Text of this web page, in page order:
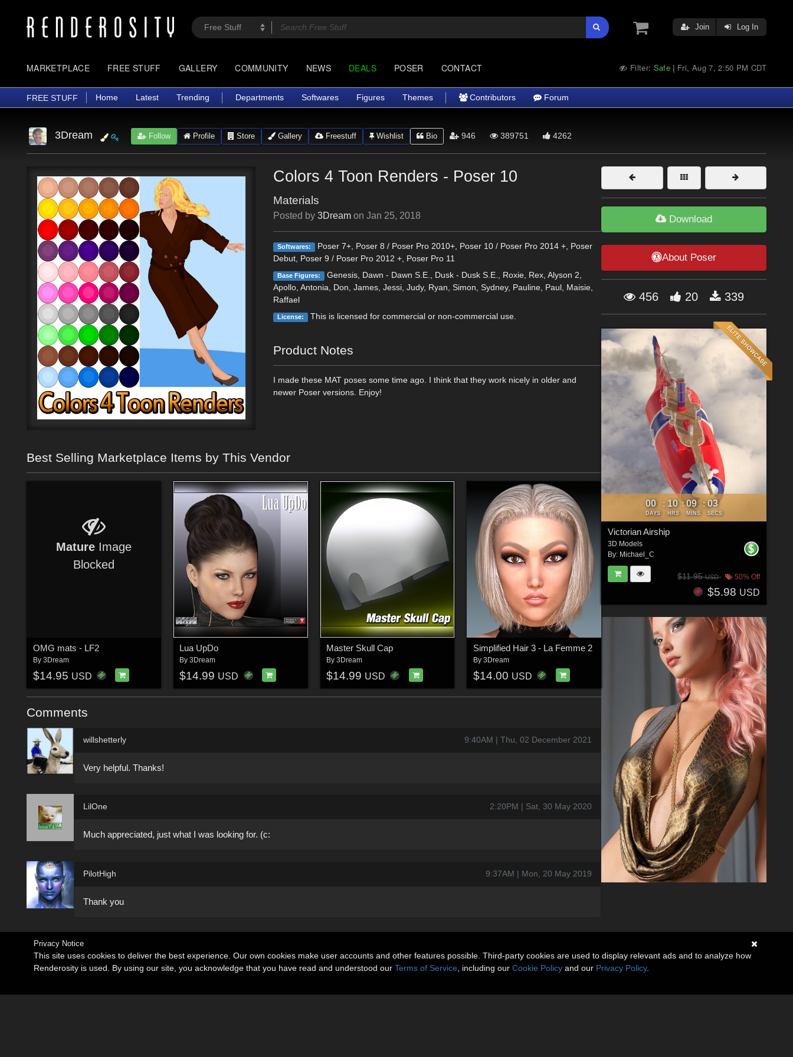
Join Log In
MARKETPLACE FREE STUFF GALLERY COMMUNITY NEWS DEALS POSER CONTACT Filter: Safe | Fri, Aug 7, 2:50 PM CDT
FREE STUFF Home Latest Trending Departments Softwares Figures Themes Contributors Forum
3Dream Follow Profile Store Gallery Freestuff Wishlist Bio 946 389751 4262
Colors 4 Toon Renders - Poser 10
Materials
Posted by3Dream onJan 25, 2018
Softwares:
Poser 7+, Poser 8 / Poser Pro 2010+, Poser 10 / Poser Pro 2014 +, Poser
Debut, Poser 9 / Poser Pro 2012 +, Poser Pro 11
Base Figures:
Genesis, Dawn - Dawn S.E., Dusk - Dusk S.E., Roxie, Rex, Alyson 2,
Apollo, Antonia, Don, James, Jessi, Judy, Ryan, Simon, Sydney, Pauline, Paul, Maisie,
Raffael
License: This is licensed for commercial or non-commercial use.
Product Notes
I made these MAT poses some time ago. I think that they work nicely in older and
newer Poser versions. Enjoy!
Best Selling Marketplace Items by This Vendor
MatureImage
Blocked
OMG mats - LF2
By 3Dream
$14.95 USD
Lua UpDo
By3Dream
$14.99 USD
Master Skull Cap
By 3Dream
$14.99 USD
Simplified Hair 3 - La Femme 2
By 3Dream
$14.00 USD
Comments
willshetterly 9:40AM | Thu, 02 December 2021
Very helpful. Thanks!
LilOne 2:20PM | Sat, 30 May 2020
Much appreciated, just what I was looking for. (c:
PilotHigh 9:37AM | Mon, 20 May 2019
Thank you
Download
About Poser
456 20 339
00
DAYS
: 10
HRS
: 09
MINS
: 03
SECS
Victorian Airship
3D Models
By: Michael_C
$11.95USD 50% Off
$5.98 USD
Privacy Notice
This site uses cookies to deliver the best experience. Our own cookies make user accounts and other features possible. Third-party cookies are used to display relevant ads and to analyze how
Renderosity is used. By using our site, you acknowledge that you have read and understood our Terms of Service , including our Cookie Policy and our Privacy Policy.